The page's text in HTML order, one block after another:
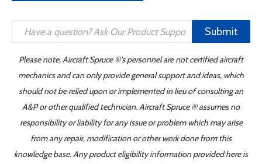
Submit
Please note, Aircraft Spruce ®'s personnel are not certified aircraft
mechanics and can only provide general support and ideas, which
should not be relied upon or implemented in lieu of consulting an
A&P or other qualified technician. Aircraft Spruce ® assumes no
responsibility or liability for any issue or problem which may arise
from any repair, modification or other work done from this
knowledge base. Any product eligibility information provided here is